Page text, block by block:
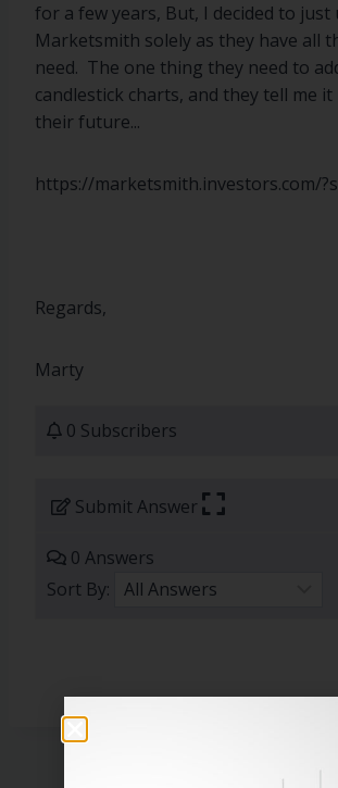
for a few years, But, I decided to just
Marketsmith solely as they have all
need. The one thing they need to
candlestick charts, and they tell me
their future...
https://marketsmith.investors.com/
Regards,
Marty
0 Subscribers
Submit Answer
0 Answers
Sort By: